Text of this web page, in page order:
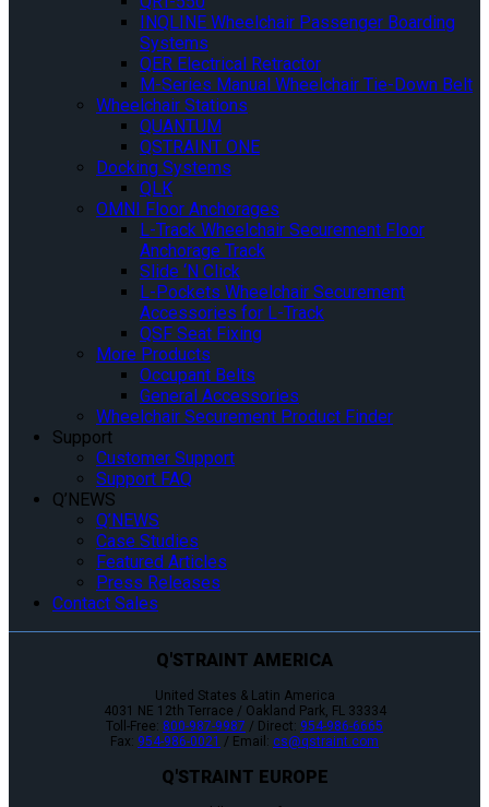
INQLINE Wheelchair Passenger Boarding
Systems
QER Electrical Retractor
M-Series Manual Wheelchair Tie-Down Belt
Wheelchair Stations
QUANTUM
QSTRAINT ONE
Docking Systems
QLK
OMNI Floor Anchorages
L-Track Wheelchair Securement Floor
Anchorage Track
Slide ‘N Click
L-Pockets Wheelchair Securement
Accessories for L-Track
QSF Seat Fixing
More Products
Occupant Belts
General Accessories
Wheelchair Securement Product Finder
Support
Customer Support
Support FAQ
Q’NEWS
Q’NEWS
Case Studies
Featured Articles
Press Releases
Contact Sales
Q'STRAINT AMERICA
United States & Latin America
4031 NE 12th Terrace / Oakland Park, FL 33334
Toll-Free: 800-987-9987 / Direct: 954-986-6665
Fax: 954-986-0021 / Email: cs@qstraint.com
Q'STRAINT EUROPE